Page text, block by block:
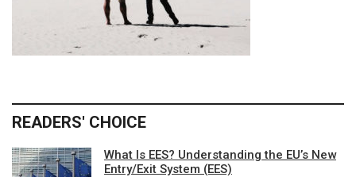
READERS' CHOICE
What Is EES? Understanding the EU’s New
Entry/Exit System (EES)